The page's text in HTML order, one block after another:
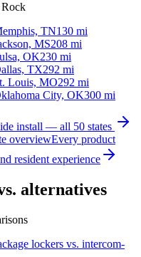
TN130 mi
MS208 mi
OK230 mi
TX292 mi
Louis, MO292 mi
City, OK300 mi
install — all 50 states
overviewEvery product
resident experience
alternatives
lockers vs. intercom-